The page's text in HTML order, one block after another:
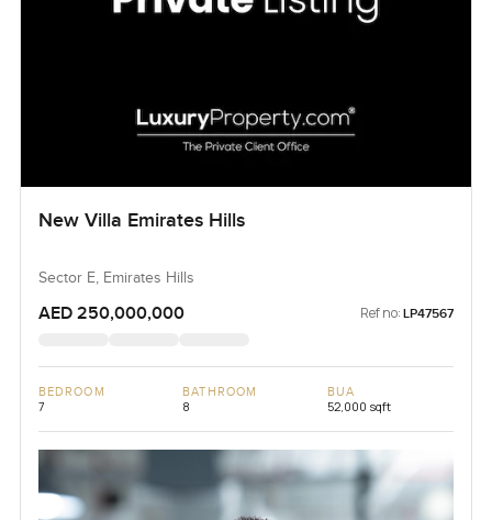
New Villa Emirates Hills
Sector E, Emirates Hills
AED 250,000,000 Ref no: LP47567
BEDROOM
7
BATHROOM
8
BUA
52,000 sqft